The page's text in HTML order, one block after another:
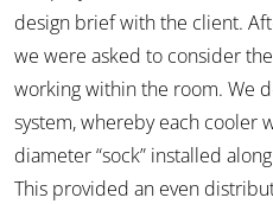
design brief with the client.
we were asked to consider
working within the room. We
system, whereby each cooler
diameter “sock” installed
This provided an even